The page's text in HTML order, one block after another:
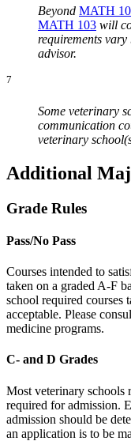
Beyond MATH
MATH 103 will
requirements
advisor.
7
Some veterinary
communication
veterinary
Additional
Grade Rules
Pass/No Pass
Courses intended to
taken on a graded A-F
school required courses
acceptable. Please
medicine programs.
C- and D Grades
Most veterinary schools
required for admission.
admission should be
an application is to be